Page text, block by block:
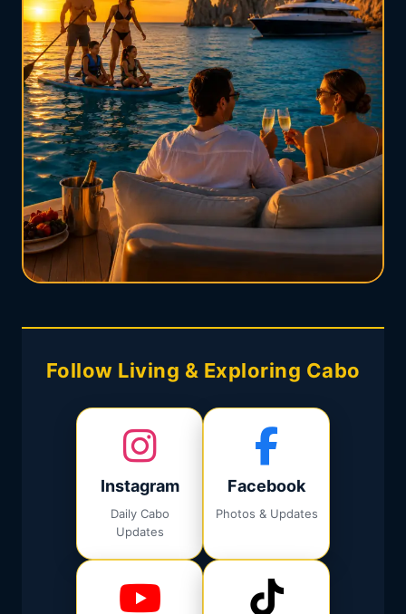
Follow Living & Exploring Cabo
Instagram
Daily Cabo
Updates
Facebook
Photos & Updates